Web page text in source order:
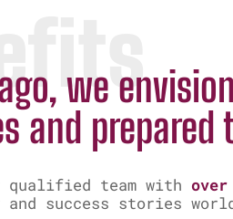
we
and
qualified team with
and success stories